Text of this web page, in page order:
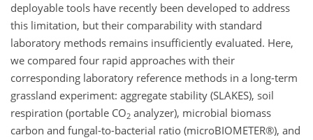
deployable tools have recently been developed to address
this limitation, but their comparability with standard
laboratory methods remains insufficiently evaluated. Here,
we compared four rapid approaches with their
corresponding laboratory reference methods in a long-term
grassland experiment: aggregate stability (SLAKES), soil
respiration (portable CO2 analyzer), microbial biomass
carbon and fungal-to-bacterial ratio (microBIOMETER®), and